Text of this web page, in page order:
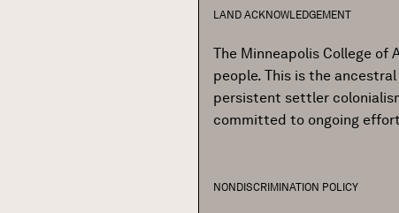
LAND ACKNOWLEDGEMENT
The Minneapolis College of
people. This is the
persistent settler
committed to ongoing
NONDISCRIMINATION POLICY